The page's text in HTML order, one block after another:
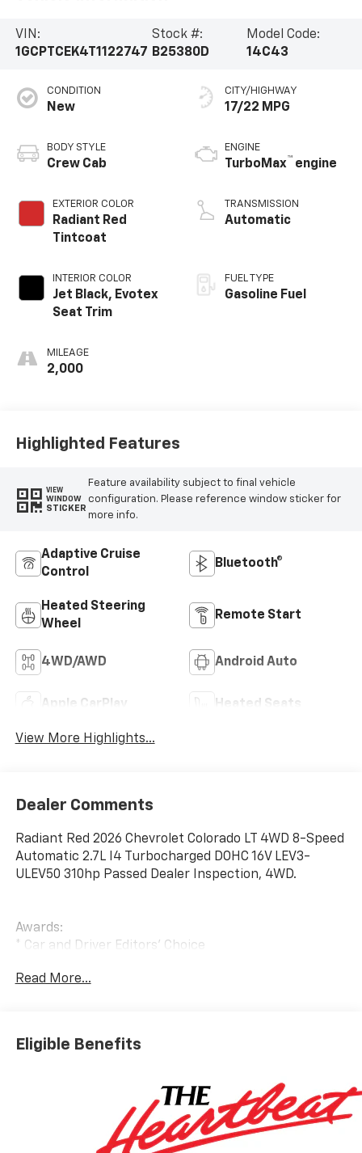
VIN:
1GCPTCEK4T1122747
Stock #:
B25380D
Model Code:
14C43
CONDITION
New
BODY STYLE
Crew Cab
EXTERIOR COLOR
Radiant Red
Tintcoat
INTERIOR COLOR
Jet Black, Evotex
Seat Trim
MILEAGE
2,000
CITY/HIGHWAY
17/22 MPG
ENGINE
TurboMax™ engine
TRANSMISSION
Automatic
FUEL TYPE
Gasoline Fuel
Highlighted Features
VIEW
WINDOW
STICKER
Feature availability subject to final vehicle
configuration. Please reference window sticker for
more info.
Adaptive Cruise
Control
Bluetooth®
Heated Steering
Wheel
Remote Start
4WD/AWD Android Auto
Apple CarPlay Heated Seats
View More Highlights...
Dealer Comments
Radiant Red 2026 Chevrolet Colorado LT 4WD 8-Speed
Automatic 2.7L I4 Turbocharged DOHC 16V LEV3-
ULEV50 310hp Passed Dealer Inspection, 4WD.
Awards:
* Car and Driver Editors' Choice
Chevrolet GM Financial APR & NCC Consumer Cash
qualified buyers who finance through GM Financial.
XGQ, NCC. Exp. 08/31/2026
Read More...
Eligible Benefits